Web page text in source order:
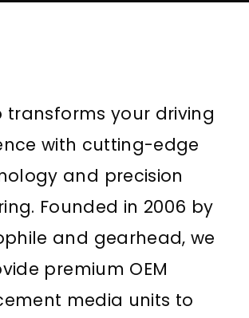
transforms your driving
with cutting-edge
and precision
Founded in 2006 by
and gearhead, we
premium OEM
media units to